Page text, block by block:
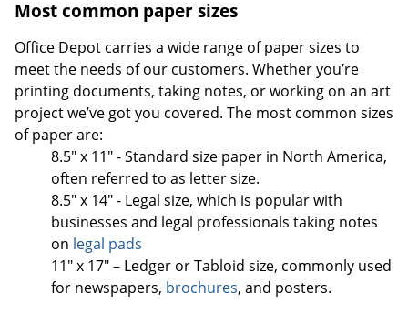
Most common paper sizes
Office Depot carries a wide range of paper sizes to
meet the needs of our customers. Whether you’re
printing documents, taking notes, or working on an art
project we’ve got you covered. The most common sizes
of paper are:
8.5" x 11" - Standard size paper in North America,
often referred to as letter size.
8.5" x 14" - Legal size, which is popular with
businesses and legal professionals taking notes
on legal pads
11" x 17" – Ledger or Tabloid size, commonly used
for newspapers, brochures, and posters.